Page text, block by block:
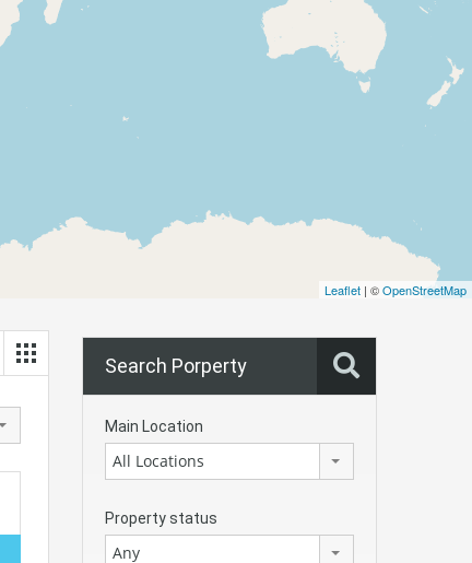
Leaflet | ©OpenStreetMap
Search Porperty
Main Location
All Locations
Property status
Any